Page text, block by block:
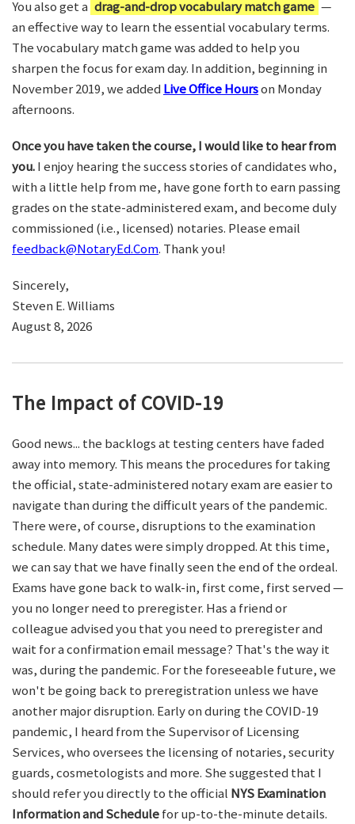
You also get a drag-and-drop vocabulary match game —
an effective way to learn the essential vocabulary terms.
The vocabulary match game was added to help you
sharpen the focus for exam day. In addition, beginning in
November 2019, we added Live Office Hourson Monday
afternoons.
Once you have taken the course, I would like to hear from
you.I enjoy hearing the success stories of candidates who,
with a little help from me, have gone forth to earn passing
grades on the state-administered exam, and become duly
commissioned (i.e., licensed) notaries. Please email
feedback@NotaryEd.Com. Thank you!
Sincerely,
Steven E. Williams
August 8, 2026
The Impact of COVID-19
Good news... the backlogs at testing centers have faded
away into memory. This means the procedures for taking
the official, state-administered notary exam are easier to
navigate than during the difficult years of the pandemic.
There were, of course, disruptions to the examination
schedule. Many dates were simply dropped. At this time,
we can say that we have finally seen the end of the ordeal.
Exams have gone back to walk-in, first come, first served —
you no longer need to preregister. Has a friend or
colleague advised you that you need to preregister and
wait for a confirmation email message? That's the way it
was, during the pandemic. For the foreseeable future, we
won't be going back to preregistration unless we have
another major disruption. Early on during the COVID-19
pandemic, I heard from the Supervisor of Licensing
Services, who oversees the licensing of notaries, security
guards, cosmetologists and more. She suggested that I
should refer you directly to the official NYS Examination
Information and Schedulefor up-to-the-minute details.